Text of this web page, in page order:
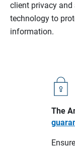
client privacy
technology to
information.
The